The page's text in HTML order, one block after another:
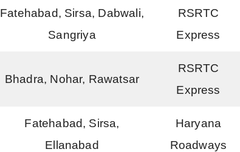
Fatehabad, Sirsa, Dabwali,
Sangriya
RSRTC
Express
Bhadra, Nohar, Rawatsar
RSRTC
Express
Fatehabad, Sirsa,
Ellanabad
Haryana
Roadways